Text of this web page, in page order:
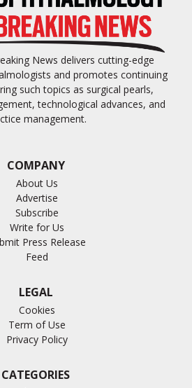
News delivers cutting-edge
and promotes continuing
such topics as surgical pearls,
technological advances, and
management.
COMPANY
About Us
Advertise
Subscribe
Write for Us
Press Release
Feed
LEGAL
Cookies
Term of Use
Privacy Policy
CATEGORIES